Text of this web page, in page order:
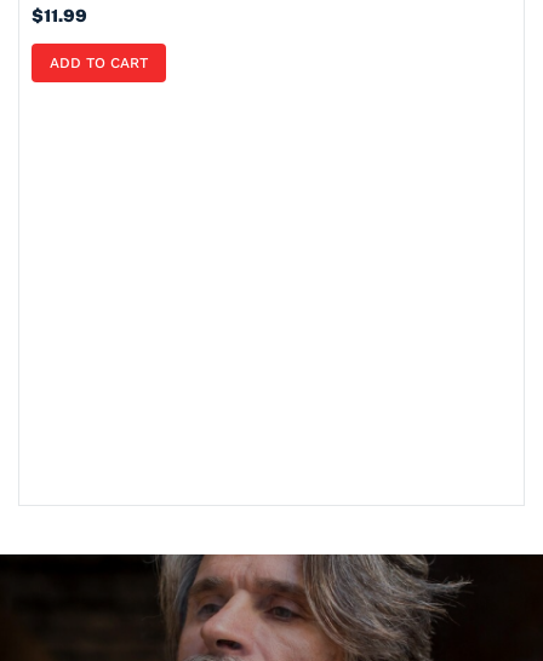
$11.99
ADD TO CART